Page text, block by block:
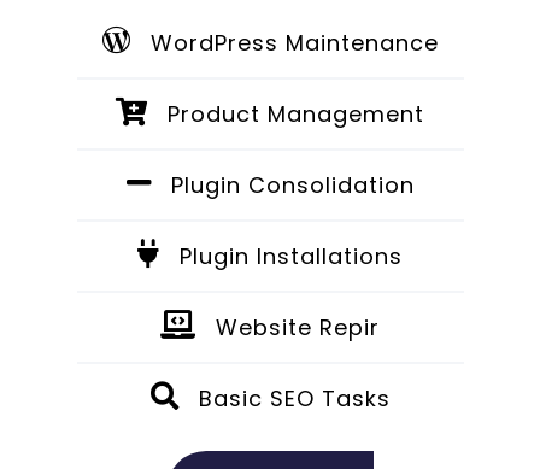
WordPress Maintenance
Product Management
Plugin Consolidation
Plugin Installations
Website Repir
Basic SEO Tasks